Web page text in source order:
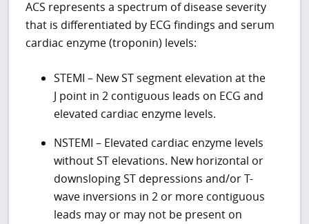
ACS represents a spectrum of disease severity
that is differentiated by ECG findings and serum
cardiac enzyme (troponin) levels:
STEMI – New ST segment elevation at the
J point in 2 contiguous leads on ECG and
elevated cardiac enzyme levels.
NSTEMI – Elevated cardiac enzyme levels
without ST elevations. New horizontal or
downsloping ST depressions and/or T-
wave inversions in 2 or more contiguous
leads may or may not be present on